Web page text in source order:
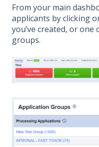
From your main
applicants by clicking
you’ve created, or
groups.